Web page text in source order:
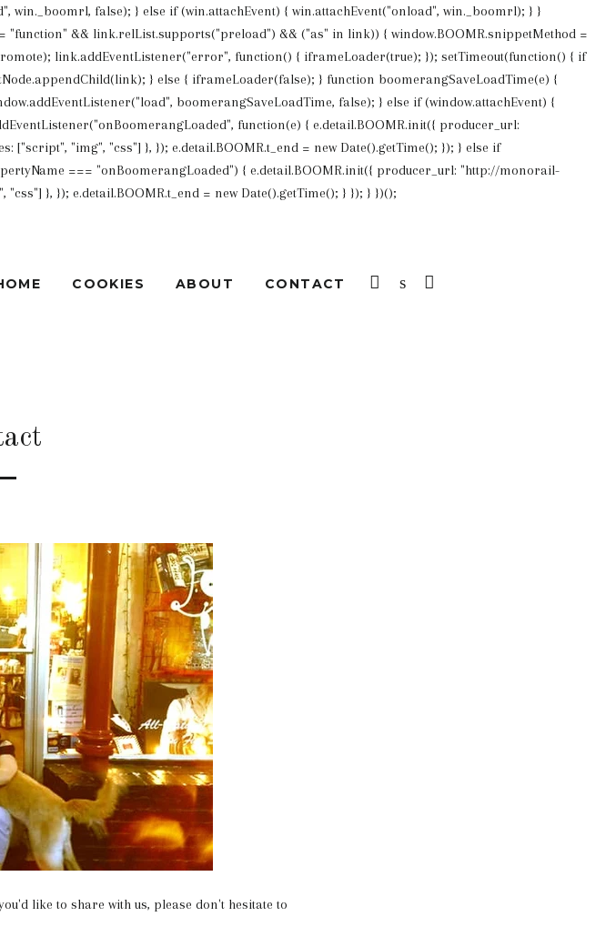
false); } else if (win.attachEvent) { win.attachEvent("onload", win._boomrl); } }
&& link.relList.supports("preload") && ("as" in link)) { window.BOOMR.snippetMethod =
link.addEventListener("error", function() { iframeLoader(true); }); setTimeout(function() { if
} else { iframeLoader(false); } function boomerangSaveLoadTime(e) {
boomerangSaveLoadTime, false); } else if (window.attachEvent) {
function(e) { e.detail.BOOMR.init({ producer_url:
"img", "css"] }, }); e.detail.BOOMR.t_end = new Date().getTime(); }); } else if
=== "onBoomerangLoaded") { e.detail.BOOMR.init({ producer_url: "http://monorail-
}, }); e.detail.BOOMR.t_end = new Date().getTime(); } }); } })();
COOKIES ABOUT CONTACT LOG INSEARCH
like to share with us, please don't hesitate to